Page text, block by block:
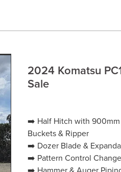
2024 Komatsu
Sale
➡️ Half Hitch with 900mm
Buckets & Ripper
➡️ Dozer Blade &
➡️ Pattern Control